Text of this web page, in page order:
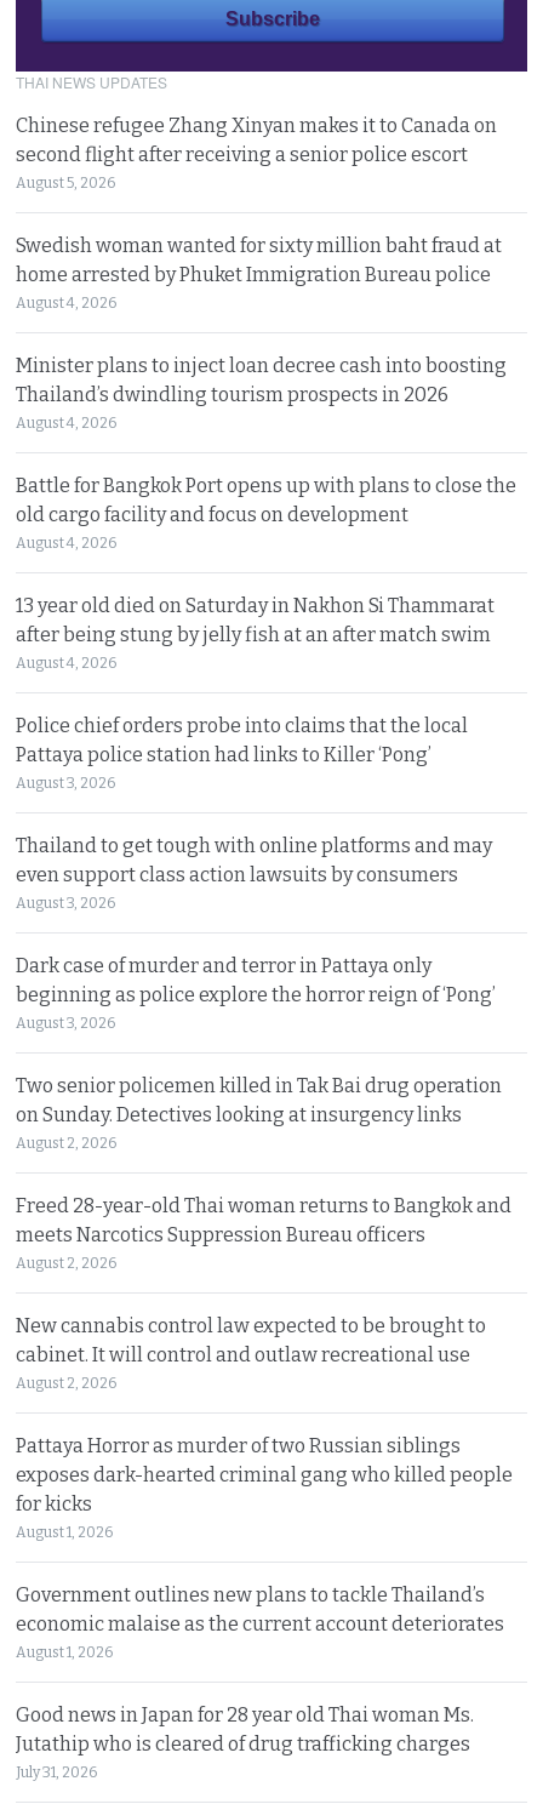
THAI NEWS UPDATES
Chinese refugee Zhang Xinyan makes it to Canada on
second flight after receiving a senior police escort
August 5, 2026
Swedish woman wanted for sixty million baht fraud at
home arrested by Phuket Immigration Bureau police
August 4, 2026
Minister plans to inject loan decree cash into boosting
Thailand’s dwindling tourism prospects in 2026
August 4, 2026
Battle for Bangkok Port opens up with plans to close the
old cargo facility and focus on development
August 4, 2026
13 year old died on Saturday in Nakhon Si Thammarat
after being stung by jelly fish at an after match swim
August 4, 2026
Police chief orders probe into claims that the local
Pattaya police station had links to Killer ‘Pong’
August 3, 2026
Thailand to get tough with online platforms and may
even support class action lawsuits by consumers
August 3, 2026
Dark case of murder and terror in Pattaya only
beginning as police explore the horror reign of ‘Pong’
August 3, 2026
Two senior policemen killed in Tak Bai drug operation
on Sunday. Detectives looking at insurgency links
August 2, 2026
Freed 28-year-old Thai woman returns to Bangkok and
meets Narcotics Suppression Bureau officers
August 2, 2026
New cannabis control law expected to be brought to
cabinet. It will control and outlaw recreational use
August 2, 2026
Pattaya Horror as murder of two Russian siblings
exposes dark-hearted criminal gang who killed people
for kicks
August 1, 2026
Government outlines new plans to tackle Thailand’s
economic malaise as the current account deteriorates
August 1, 2026
Good news in Japan for 28 year old Thai woman Ms.
Jutathip who is cleared of drug trafficking charges
July 31, 2026